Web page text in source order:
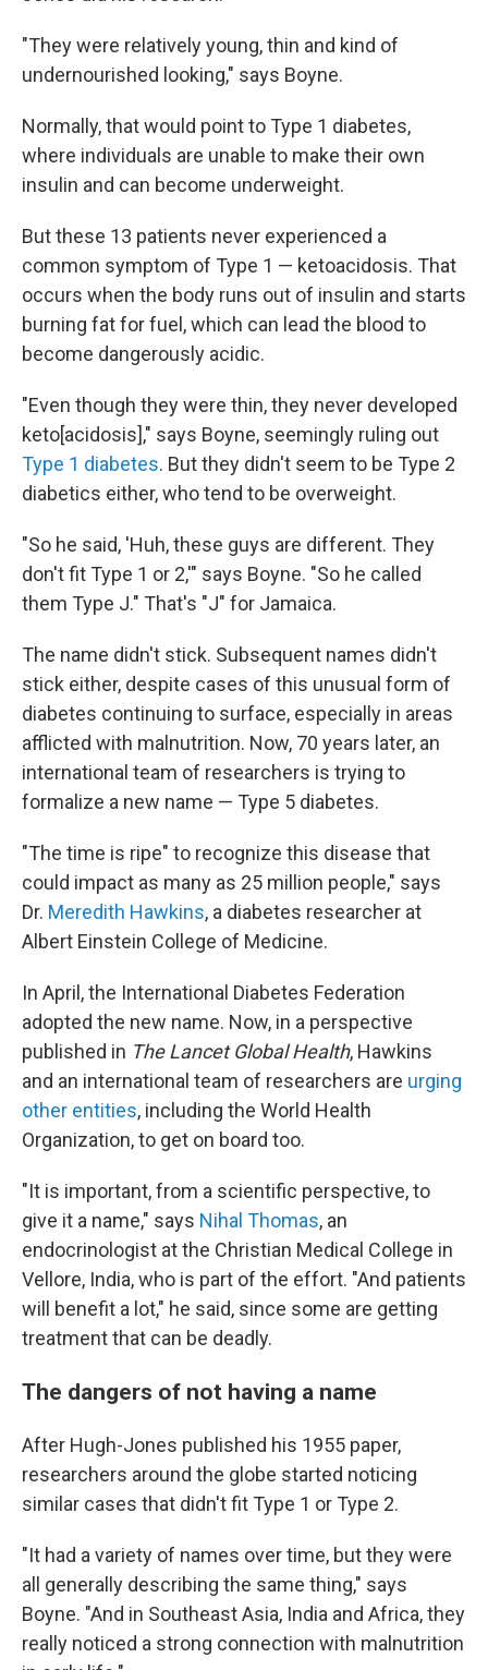
"They were relatively young, thin and kind of
undernourished looking," says Boyne.
Normally, that would point to Type 1 diabetes,
where individuals are unable to make their own
insulin and can become underweight.
But these 13 patients never experienced a
common symptom of Type 1 — ketoacidosis. That
occurs when the body runs out of insulin and starts
burning fat for fuel, which can lead the blood to
become dangerously acidic.
"Even though they were thin, they never developed
keto[acidosis]," says Boyne, seemingly ruling out
Type 1 diabetes. But they didn't seem to be Type 2
diabetics either, who tend to be overweight.
"So he said, 'Huh, these guys are different. They
don't fit Type 1 or 2,'" says Boyne. "So he called
them Type J." That's "J" for Jamaica.
The name didn't stick. Subsequent names didn't
stick either, despite cases of this unusual form of
diabetes continuing to surface, especially in areas
afflicted with malnutrition. Now, 70 years later, an
international team of researchers is trying to
formalize a new name — Type 5 diabetes.
"The time is ripe" to recognize this disease that
could impact as many as 25 million people," says
Dr. Meredith Hawkins, a diabetes researcher at
Albert Einstein College of Medicine.
In April, the International Diabetes Federation
adopted the new name. Now, in a perspective
published in The Lancet Global Health, Hawkins
and an international team of researchers are urging
other entities, including the World Health
Organization, to get on board too.
"It is important, from a scientific perspective, to
give it a name," says Nihal Thomas, an
endocrinologist at the Christian Medical College in
Vellore, India, who is part of the effort. "And patients
will benefit a lot," he said, since some are getting
treatment that can be deadly.
The dangers of not having a name
After Hugh-Jones published his 1955 paper,
researchers around the globe started noticing
similar cases that didn't fit Type 1 or Type 2.
"It had a variety of names over time, but they were
all generally describing the same thing," says
Boyne. "And in Southeast Asia, India and Africa, they
really noticed a strong connection with malnutrition